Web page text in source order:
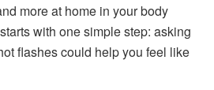
more at home in your body
with one simple step: asking
flashes could help you feel like